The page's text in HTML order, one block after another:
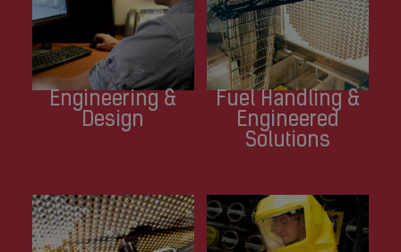
Engineering &
Design
Fuel Handling &
Engineered
Solutions